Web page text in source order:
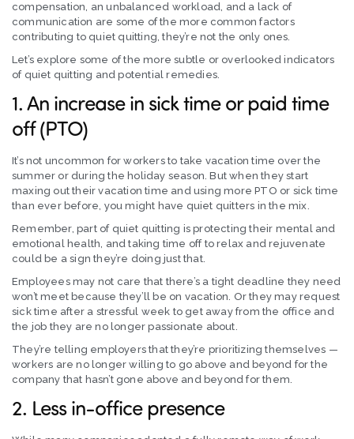
compensation, an unbalanced workload, and a lack of
communication are some of the more common factors
contributing to quiet quitting, they’re not the only ones.
Let’s explore some of the more subtle or overlooked indicators
of quiet quitting and potential remedies.
1. An increase in sick time or paid time
off (PTO)
It’s not uncommon for workers to take vacation time over the
summer or during the holiday season. But when they start
maxing out their vacation time and using more PTO or sick time
than ever before, you might have quiet quitters in the mix.
Remember, part of quiet quitting is protecting their mental and
emotional health, and taking time off to relax and rejuvenate
could be a sign they’re doing just that.
Employees may not care that there’s a tight deadline they need
won’t meet because they’ll be on vacation. Or they may request
sick time after a stressful week to get away from the office and
the job they are no longer passionate about.
They’re telling employers that they’re prioritizing themselves —
workers are no longer willing to go above and beyond for the
company that hasn’t gone above and beyond for them.
2. Less in-office presence